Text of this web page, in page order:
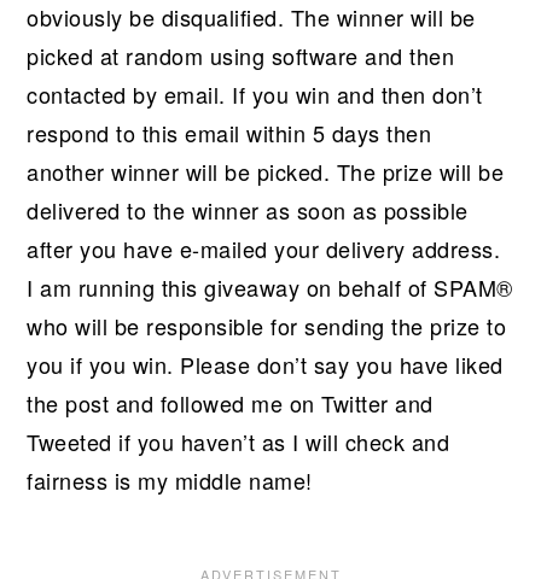
obviously be disqualified. The winner will be
picked at random using software and then
contacted by email. If you win and then don’t
respond to this email within 5 days then
another winner will be picked. The prize will be
delivered to the winner as soon as possible
after you have e-mailed your delivery address.
I am running this giveaway on behalf of SPAM®
who will be responsible for sending the prize to
you if you win. Please don’t say you have liked
the post and followed me on Twitter and
Tweeted if you haven’t as I will check and
fairness is my middle name!